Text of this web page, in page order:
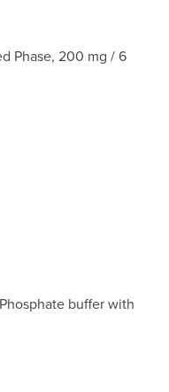
Phase, 200 mg / 6
buffer with